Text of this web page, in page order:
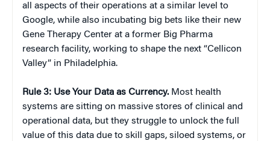
all aspects of their operations at a similar level to
Google, while also incubating big bets like their new
Gene Therapy Center at a former Big Pharma
research facility, working to shape the next “Cellicon
Valley” in Philadelphia.
Rule 3: Use Your Data as Currency. Most health
systems are sitting on massive stores of clinical and
operational data, but they struggle to unlock the full
value of this data due to skill gaps, siloed systems, or